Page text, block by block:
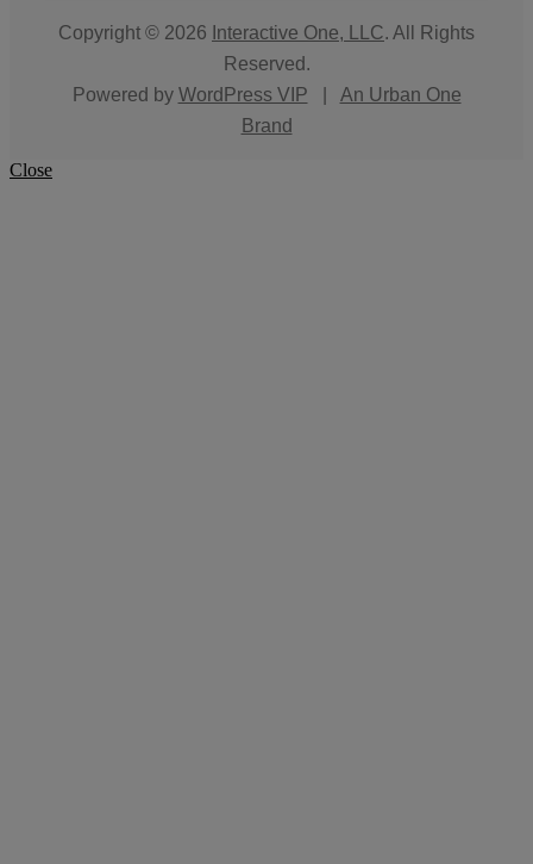
Copyright © 2026 Interactive One, LLC. All Rights
Reserved.
Powered by WordPress VIP
An Urban One
Brand
Close